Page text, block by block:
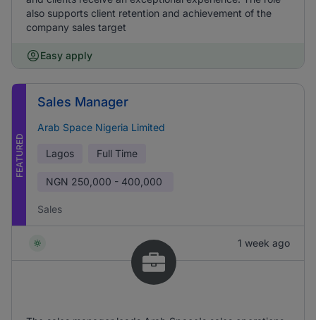
also supports client retention and achievement of the
company sales target
Easy apply
FEATURED
Sales Manager
Arab Space Nigeria Limited
Lagos Full Time
NGN 250,000 - 400,000
Sales
1 week ago